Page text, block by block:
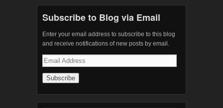
Subscribe to Blog via Email
Enter your email address to subscribe to this blog
and receive notifications of new posts by email.
Email
Address